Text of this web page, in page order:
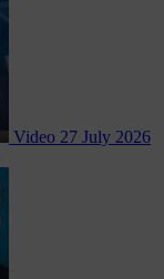
Video 27 July 2026